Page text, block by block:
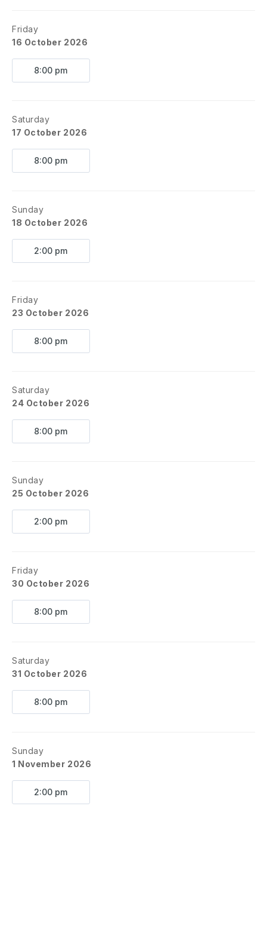
Friday
16 October 2026
8:00 pm
Saturday
17 October 2026
8:00 pm
Sunday
18 October 2026
2:00 pm
Friday
23 October 2026
8:00 pm
Saturday
24 October 2026
8:00 pm
Sunday
25 October 2026
2:00 pm
Friday
30 October 2026
8:00 pm
Saturday
31 October 2026
8:00 pm
Sunday
1 November 2026
2:00 pm